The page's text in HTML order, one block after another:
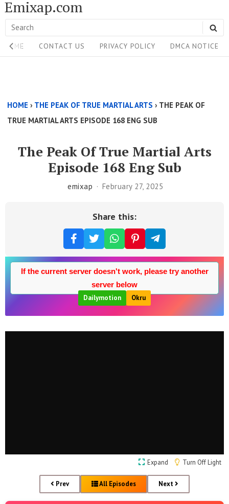
Skip
to
content
Emixap.com
Search
for:
Site
Navigation
HOME CONTACT US PRIVACY POLICY DMCA NOTICE
Above
Content
HOME › THE PEAK OF TRUE MARTIAL ARTS › THE PEAK OF
TRUE MARTIAL ARTS EPISODE 168 ENG SUB
The Peak Of True Martial Arts
Episode 168 Eng Sub
emixap February 27, 2025
Share this:
If the current server doesn't work, please try another
server below
Dailymotion
Okru
Expand Turn Off Light
Prev All Episodes Next